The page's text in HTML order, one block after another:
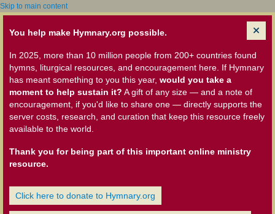
Skip to main content
You help make Hymnary.org possible.
In 2025, more than 10 million people from 200+ countries found
hymns, liturgical resources, and encouragement here. If Hymnary
has meant something to you this year, would you take a
moment to help sustain it? A gift of any size — and a note of
encouragement, if you'd like to share one — directly supports the
server costs, research, and curation that keep this resource freely
available to the world.
Thank you for being part of this important online ministry
resource.
Click here to donate to Hymnary.org